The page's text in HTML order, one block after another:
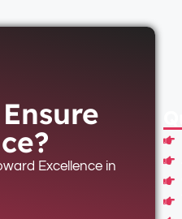
Excellence in